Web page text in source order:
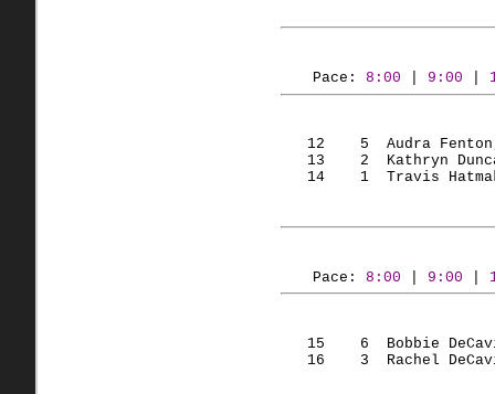
Pace: 8:00 9:00
12    5  Audra
13    2  Kathryn
14    1  Travis
Pace: 8:00 9:00
15    6  Bobbie
16    3  Rachel